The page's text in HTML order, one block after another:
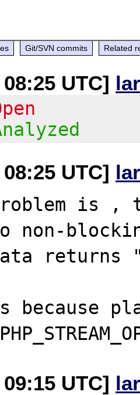
Git/SVN commits Related
UTC]
UTC]
is ,
non-
because
UTC]